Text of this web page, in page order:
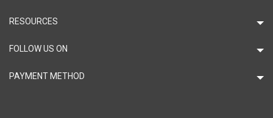
RESOURCES
FOLLOW US ON
PAYMENT METHOD